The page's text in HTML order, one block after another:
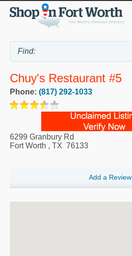
Chuy's Restaurant #5
Phone: (817) 292-1033
6299 Granbury Rd
Fort Worth , TX 76133
Add a Review